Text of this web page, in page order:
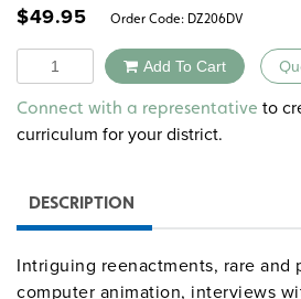
$49.95 Order Code: DZ206DV
Quantity Add To Cart
Alternative:
Connect with a representative to
curriculum for your district.
DESCRIPTION
Intriguing reenactments, rare and
computer animation, interviews